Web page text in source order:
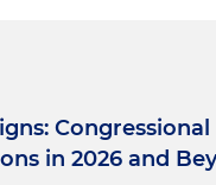
Congressional
in 2026 and